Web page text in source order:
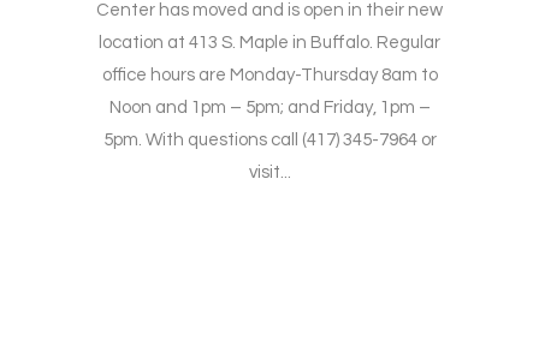
Center has moved and is open in their new
location at 413 S. Maple in Buffalo. Regular
office hours are Monday-Thursday 8am to
Noon and 1pm – 5pm; and Friday, 1pm –
5pm. With questions call (417) 345-7964 or
visit...